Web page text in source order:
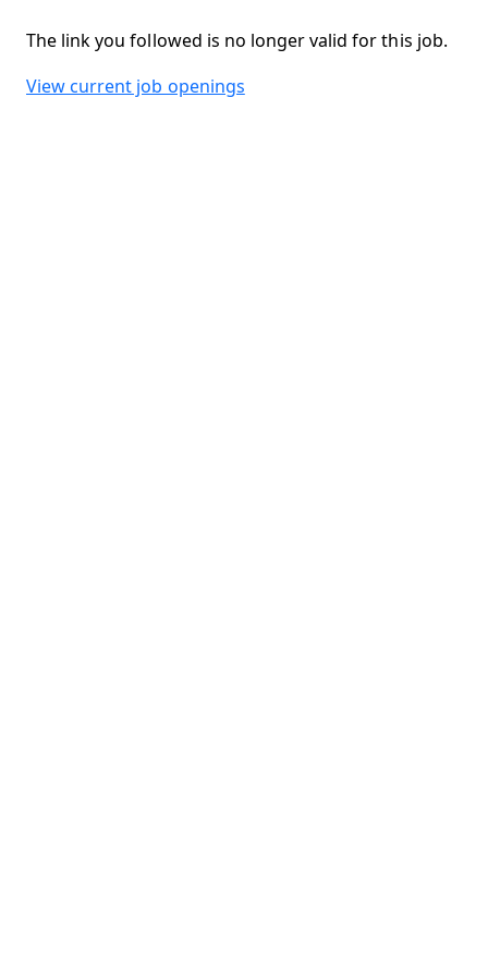
The link you followed is no longer valid for this job.
View current job openings